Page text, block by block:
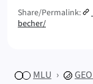
Share/Permalink:
becher/
MLU GEO